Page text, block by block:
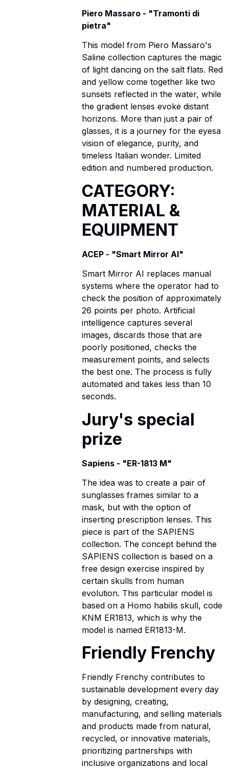
Piero Massaro - "Tramonti di
pietra"
This model from Piero Massaro's
Saline collection captures the magic
of light dancing on the salt flats. Red
and yellow come together like two
sunsets reflected in the water, while
the gradient lenses evoke distant
horizons. More than just a pair of
glasses, it is a journey for the eyesa
vision of elegance, purity, and
timeless Italian wonder. Limited
edition and numbered production.
CATEGORY:
MATERIAL &
EQUIPMENT
ACEP - "Smart Mirror AI"
Smart Mirror AI replaces manual
systems where the operator had to
check the position of approximately
26 points per photo. Artificial
intelligence captures several
images, discards those that are
poorly positioned, checks the
measurement points, and selects
the best one. The process is fully
automated and takes less than 10
seconds.
Jury's special
prize
Sapiens - "ER-1813 M"
The idea was to create a pair of
sunglasses frames similar to a
mask, but with the option of
inserting prescription lenses. This
piece is part of the SAPIENS
collection. The concept behind the
SAPIENS collection is based on a
free design exercise inspired by
certain skulls from human
evolution. This particular model is
based on a Homo habilis skull, code
KNM ER1813, which is why the
model is named ER1813-M.
Friendly Frenchy
Friendly Frenchy contributes to
sustainable development every day
by designing, creating,
manufacturing, and selling materials
and products made from natural,
recycled, or innovative materials,
prioritizing partnerships with
inclusive organizations and local